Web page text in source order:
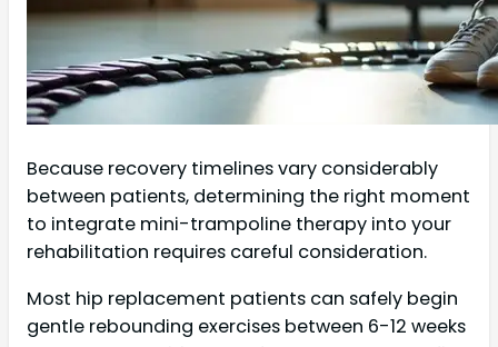
Because recovery timelines vary considerably
between patients, determining the right moment
to integrate mini-trampoline therapy into your
rehabilitation requires careful consideration.
Most hip replacement patients can safely begin
gentle rebounding exercises between 6-12 weeks